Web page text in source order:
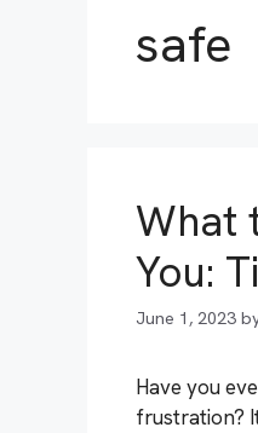
safe
What
You:
June 1, 2023
Have you
frustration?